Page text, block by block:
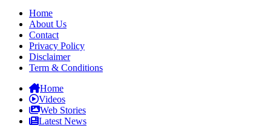
Home
About Us
Contact
Privacy Policy
Disclaimer
Term & Conditions
Home
Videos
Web Stories
Latest News